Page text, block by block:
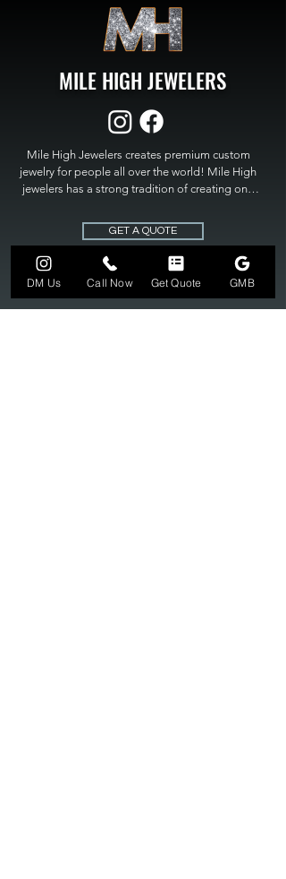
MILE HIGH JEWELERS
Mile High Jewelers creates premium custom
jewelry for people all over the world! Mile High
jewelers has a strong tradition of creating one
High Jewelers constantly strives for perfection
and excellence in fine custom jewelry. Mile High
Jewelers has become the premier jeweler to
bring visions into reality, so stop dreaming and
bring it to life at
GET A QUOTE
DM Us Call Now Get Quote GMB